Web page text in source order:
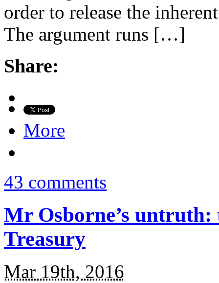
order to release the
The argument runs […]
Share:
More
43 comments
Mr Osborne’s untruth:
Treasury
Mar 19th, 2016